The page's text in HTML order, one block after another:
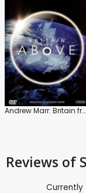
Andrew Marr: Britain from Above
Reviews of
Currently